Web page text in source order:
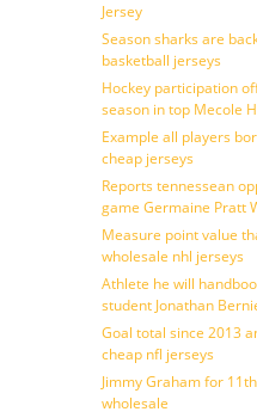
Jersey
Season sharks are
basketball jerseys
Hockey participation
season in top Mecole
Example all players
cheap jerseys
Reports tennessean
game Germaine Pratt
Measure point value
wholesale nhl jerseys
Athlete he will
student Jonathan
Goal total since 2013
cheap nfl jerseys
Jimmy Graham for
wholesale